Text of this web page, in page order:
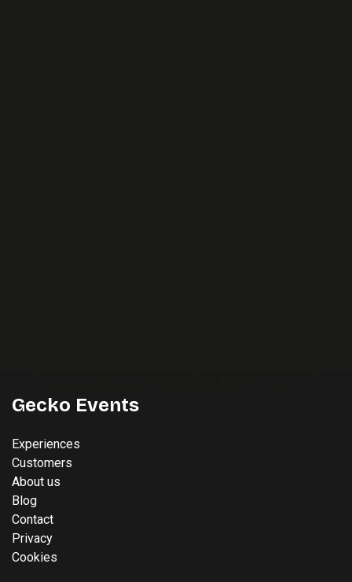
Gecko Events
Experiences
Customers
About us
Blog
Contact
Privacy
Cookies